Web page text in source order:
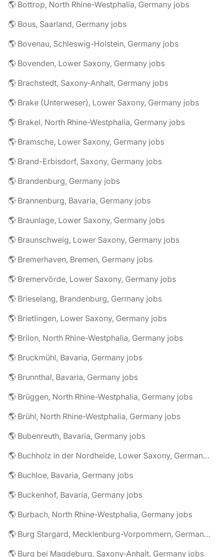
🌎 Bottrop, North Rhine-Westphalia, Germany jobs
🌎 Bous, Saarland, Germany jobs
🌎 Bovenau, Schleswig-Holstein, Germany jobs
🌎 Bovenden, Lower Saxony, Germany jobs
🌎 Brachstedt, Saxony-Anhalt, Germany jobs
🌎 Brake (Unterweser), Lower Saxony, Germany jobs
🌎 Brakel, North Rhine-Westphalia, Germany jobs
🌎 Bramsche, Lower Saxony, Germany jobs
🌎 Brand-Erbisdorf, Saxony, Germany jobs
🌎 Brandenburg, Germany jobs
🌎 Brannenburg, Bavaria, Germany jobs
🌎 Braunlage, Lower Saxony, Germany jobs
🌎 Braunschweig, Lower Saxony, Germany jobs
🌎 Bremerhaven, Bremen, Germany jobs
🌎 Bremervörde, Lower Saxony, Germany jobs
🌎 Brieselang, Brandenburg, Germany jobs
🌎 Brietlingen, Lower Saxony, Germany jobs
🌎 Brilon, North Rhine-Westphalia, Germany jobs
🌎 Bruckmühl, Bavaria, Germany jobs
🌎 Brunnthal, Bavaria, Germany jobs
🌎 Brüggen, North Rhine-Westphalia, Germany jobs
🌎 Brühl, North Rhine-Westphalia, Germany jobs
🌎 Bubenreuth, Bavaria, Germany jobs
🌎 Buchholz in der Nordheide, Lower Saxony, Germany jobs
🌎 Buchloe, Bavaria, Germany jobs
🌎 Buckenhof, Bavaria, Germany jobs
🌎 Burbach, North Rhine-Westphalia, Germany jobs
🌎 Burg Stargard, Mecklenburg-Vorpommern, Germany jobs
🌎 Burg bei Magdeburg, Saxony-Anhalt, Germany jobs